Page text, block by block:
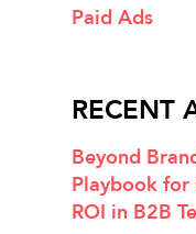
Paid Ads
RECENT
Beyond
Playbook for
ROI in B2B